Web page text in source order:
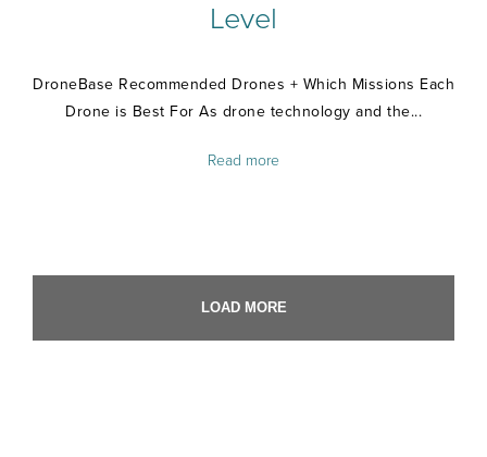
Level
DroneBase Recommended Drones + Which Missions Each
Drone is Best For As drone technology and the...
Read more
LOAD MORE